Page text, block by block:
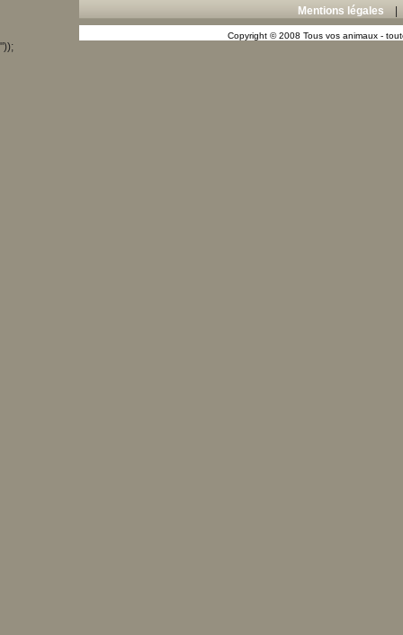
Mentions légales
Copyright © 2008 Tous vos animaux -
"));